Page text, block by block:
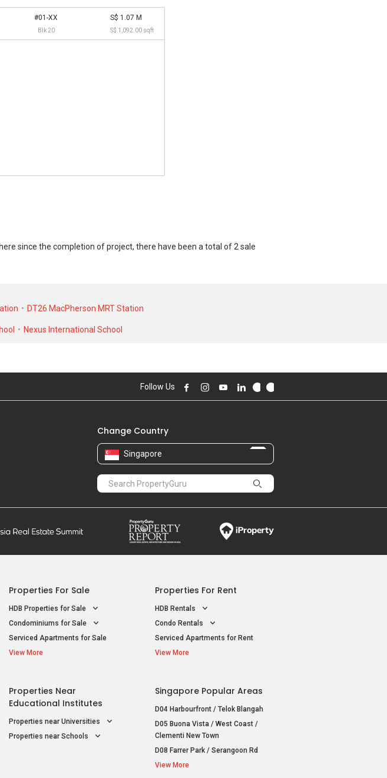
#01-XX
Blk 20
S$ 1.07 M
S$ 1,092.00 sqft
since the completion of project, there have been a total of 2 sale
in NOV 2017 for a 1173 SQFT unit and at historical low of S$ 477,000
DT26 MacPherson MRT Station
Nexus International School
Follow Us
Change Country
Singapore
Properties For Sale
HDB Properties for Sale
Condominiums for Sale
Serviced Apartments for Sale
View More
Properties For Rent
HDB Rentals
Condo Rentals
Serviced Apartments for Rent
View More
Properties Near
Educational Institutes
Properties near Universities
Properties near Schools
Singapore Popular Areas
D04 Harbourfront / Telok Blangah
D05 Buona Vista / West Coast /
Clementi New Town
D08 Farrer Park / Serangoon Rd
View More